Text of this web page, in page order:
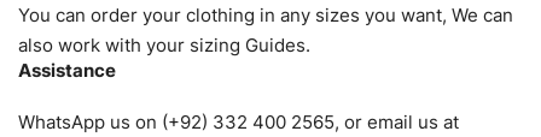
amended by clients request. We can provide all kinds of
Fabric. We can make the items more thick or slim and on
demand.
Design:OEM & ODM are both acceptable. You can
You can order your clothing in any sizes you want, We can
also work with your sizing Guides.
Assistance
WhatsApp us on (+92) 332 400 2565, or email us at